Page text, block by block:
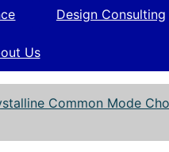
Design Consulting
Us
Common Mode